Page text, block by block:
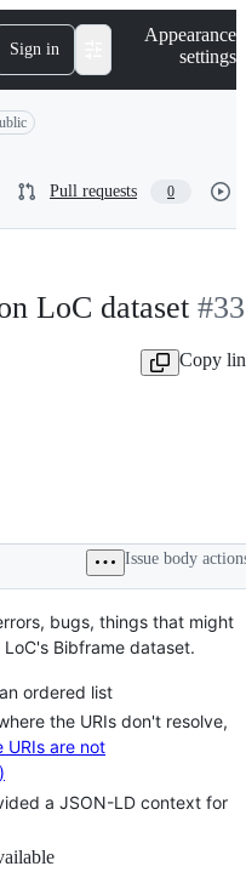
Sign in
Appearance
settings
Pull requests 0
LoC dataset #33
Copy
Issue body
bugs, things that might
Bibframe dataset.
ordered list
the URIs don't resolve,
are not
a JSON-LD context for